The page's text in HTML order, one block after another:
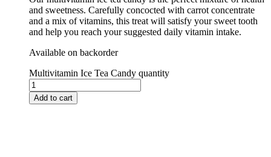
and sweetness. Carefully concocted with carrot concentrate
and a mix of vitamins, this treat will satisfy your sweet tooth
and help you reach your suggested daily vitamin intake.
Available on backorder
Multivitamin Ice Tea Candy quantity
Add to cart